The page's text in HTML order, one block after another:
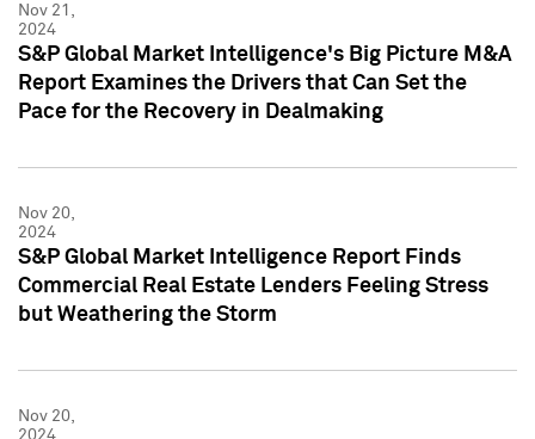
Nov 21,
2024
S&P Global Market Intelligence's Big Picture M&A
Report Examines the Drivers that Can Set the
Pace for the Recovery in Dealmaking
Nov 20,
2024
S&P Global Market Intelligence Report Finds
Commercial Real Estate Lenders Feeling Stress
but Weathering the Storm
Nov 20,
2024